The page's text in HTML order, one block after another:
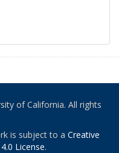
of California. All rights
is subject to a Creative
License.